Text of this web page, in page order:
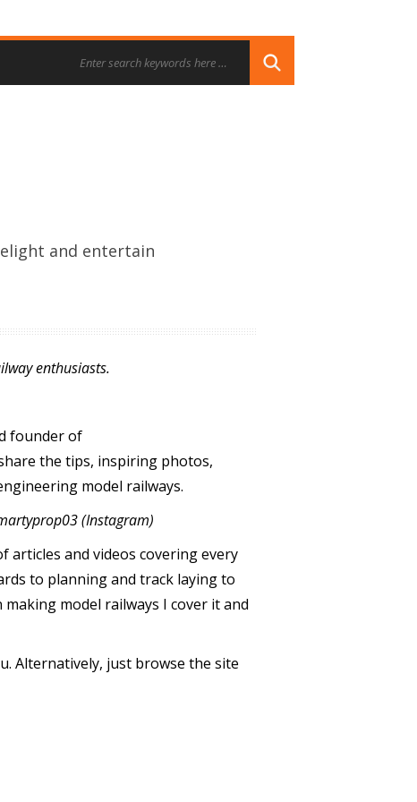
and entertain
enthusiasts.
founder of
the tips, inspiring photos,
model railways.
(Instagram)
articles and videos covering every
to planning and track laying to
model railways I cover it and
Alternatively, just browse the site